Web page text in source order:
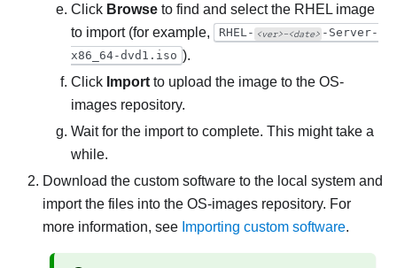
Click Browse to find and select the RHEL image
to import (for example,
RHEL- <ver>–<date> -Server-
x86_64-dvd1.iso ).
Click Import to upload the image to the OS-
images repository.
Wait for the import to complete. This might take a
while.
Download the custom software to the local system and
import the files into the OS-images repository. For
more information, see Importing custom software.